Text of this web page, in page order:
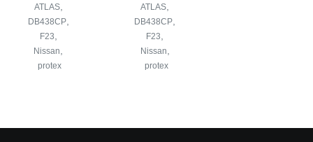
ATLAS,
DB438CP,
F23
Nissan
protex
ATLAS
DB438CP
F23
Nissan
protex